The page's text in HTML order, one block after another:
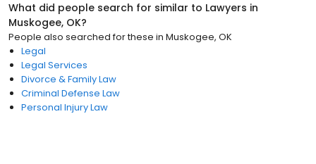
What did people search for similar to Lawyers in
Muskogee, OK?
People also searched for these in Muskogee, OK
Legal
Legal Services
Divorce & Family Law
Criminal Defense Law
Personal Injury Law